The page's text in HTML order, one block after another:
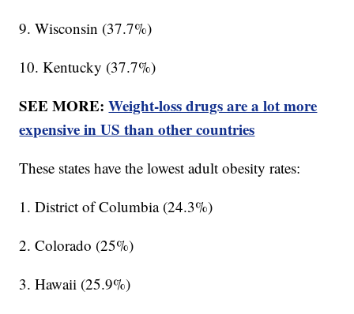
9. Wisconsin (37.7%)
10. Kentucky (37.7%)
SEE MORE:Weight-loss drugs are a lot more
expensive in US than other countries
These states have the lowest adult obesity rates:
1. District of Columbia (24.3%)
2. Colorado (25%)
3. Hawaii (25.9%)